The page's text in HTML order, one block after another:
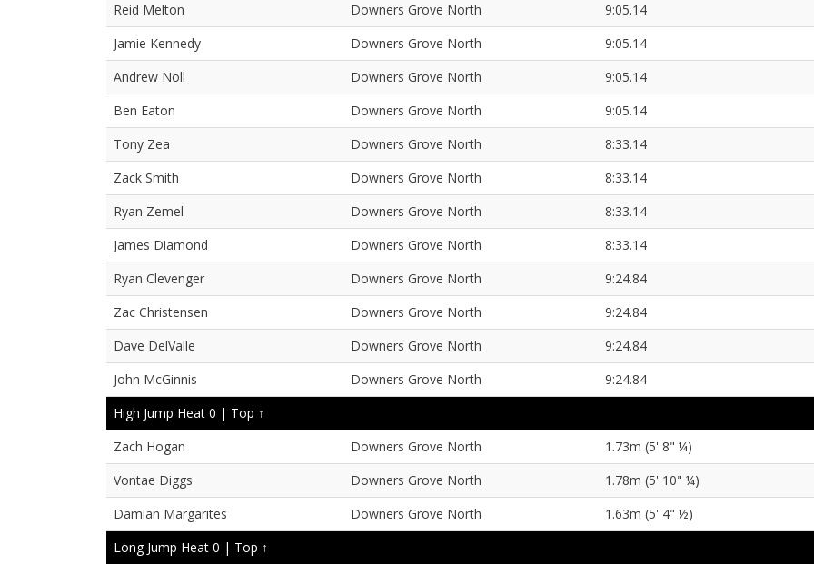
Reid Melton
Downers Grove North 9:05.14
Jamie Kennedy
Downers Grove North 9:05.14
Andrew Noll
Downers Grove North 9:05.14
Ben Eaton
Downers Grove North 9:05.14
Tony Zea
Downers Grove North 8:33.14
Zack Smith
Downers Grove North 8:33.14
Ryan Zemel
Downers Grove North 8:33.14
James Diamond
Downers Grove North 8:33.14
Ryan Clevenger
Downers Grove North 9:24.84
Zac Christensen
Downers Grove North 9:24.84
Dave DelValle
Downers Grove North 9:24.84
John McGinnis
Downers Grove North 9:24.84
High Jump Heat 0 | Top ↑
Zach Hogan
Downers Grove North 1.73m (5' 8" ¼)
Vontae Diggs
Downers Grove North 1.78m (5' 10" ¼)
Damian Margarites
Downers Grove North 1.63m (5' 4" ½)
Long Jump Heat 0 | Top ↑